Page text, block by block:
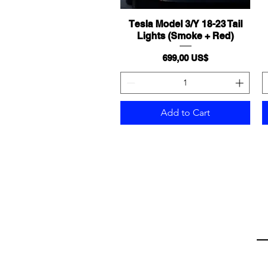
Quick View
Tesla Model 3/Y 18-23 Tail
Lights (Smoke + Red)
Price
699,00 US$
Add to Cart